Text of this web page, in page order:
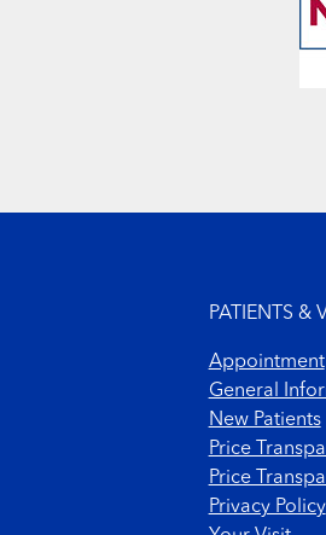
PATIENTS &
Appointment
General
New Patients
Price
Price
Privacy Policy